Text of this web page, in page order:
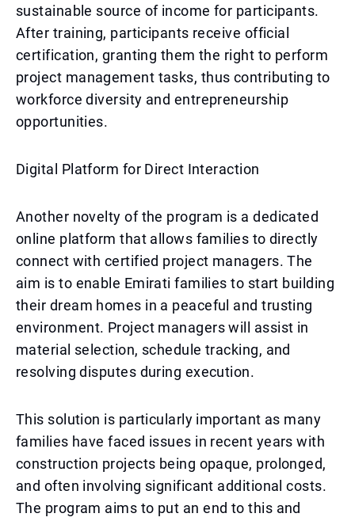
sustainable source of income for participants.
After training, participants receive official
certification, granting them the right to perform
project management tasks, thus contributing to
workforce diversity and entrepreneurship
opportunities.
Digital Platform for Direct Interaction
Another novelty of the program is a dedicated
online platform that allows families to directly
connect with certified project managers. The
aim is to enable Emirati families to start building
their dream homes in a peaceful and trusting
environment. Project managers will assist in
material selection, schedule tracking, and
resolving disputes during execution.
This solution is particularly important as many
families have faced issues in recent years with
construction projects being opaque, prolonged,
and often involving significant additional costs.
The program aims to put an end to this and